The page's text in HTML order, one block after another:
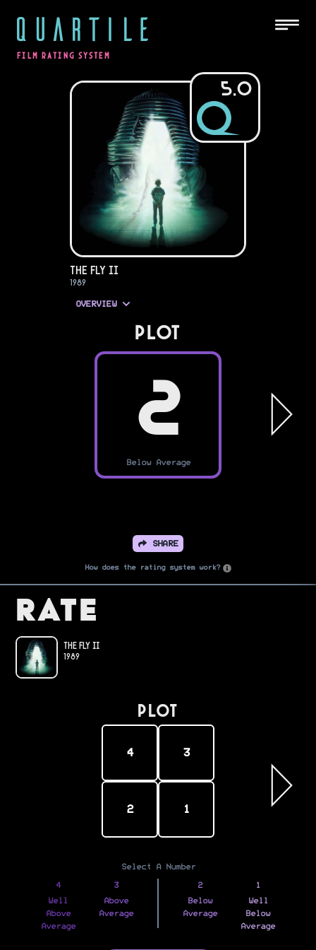
QUARTILE
FILM RATING SYSTEM
5.0
The Fly II
1989
OVERVIEW
PLOT
2
Below Average
SHARE
How does the rating system work?
Rate
The Fly II
1989
PLOT
4 3
2 1
Select A Number
4
Well
Above
Average
3
Above
Average
2
Below
Average
1
Well
Below
Average